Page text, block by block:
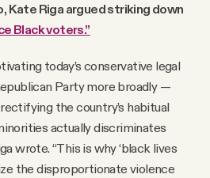
Kate Riga argued striking down
Black voters.”
today’s conservative legal
Party more broadly —
the country’s habitual
actually discriminates
wrote. “This is why ‘black lives
the disproportionate violence